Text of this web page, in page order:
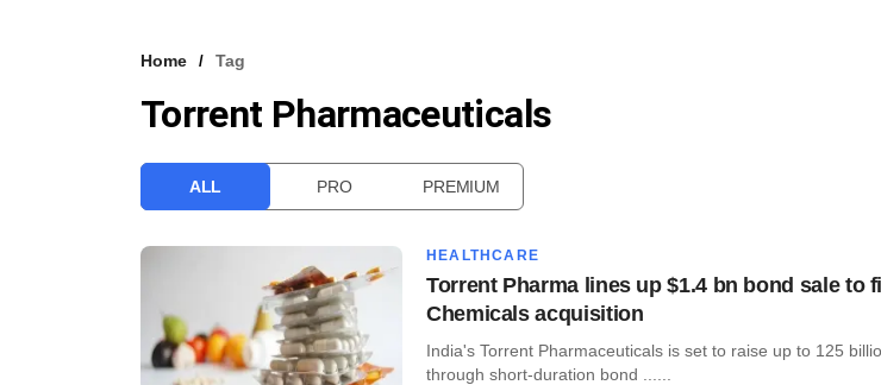
Home Tag
Torrent Pharmaceuticals
ALL PRO PREMIUM
HEALTHCARE
Torrent Pharma lines up $1.4 bn bond sale to
Chemicals acquisition
India's Torrent Pharmaceuticals is set to raise up to 125
through short-duration bond ......